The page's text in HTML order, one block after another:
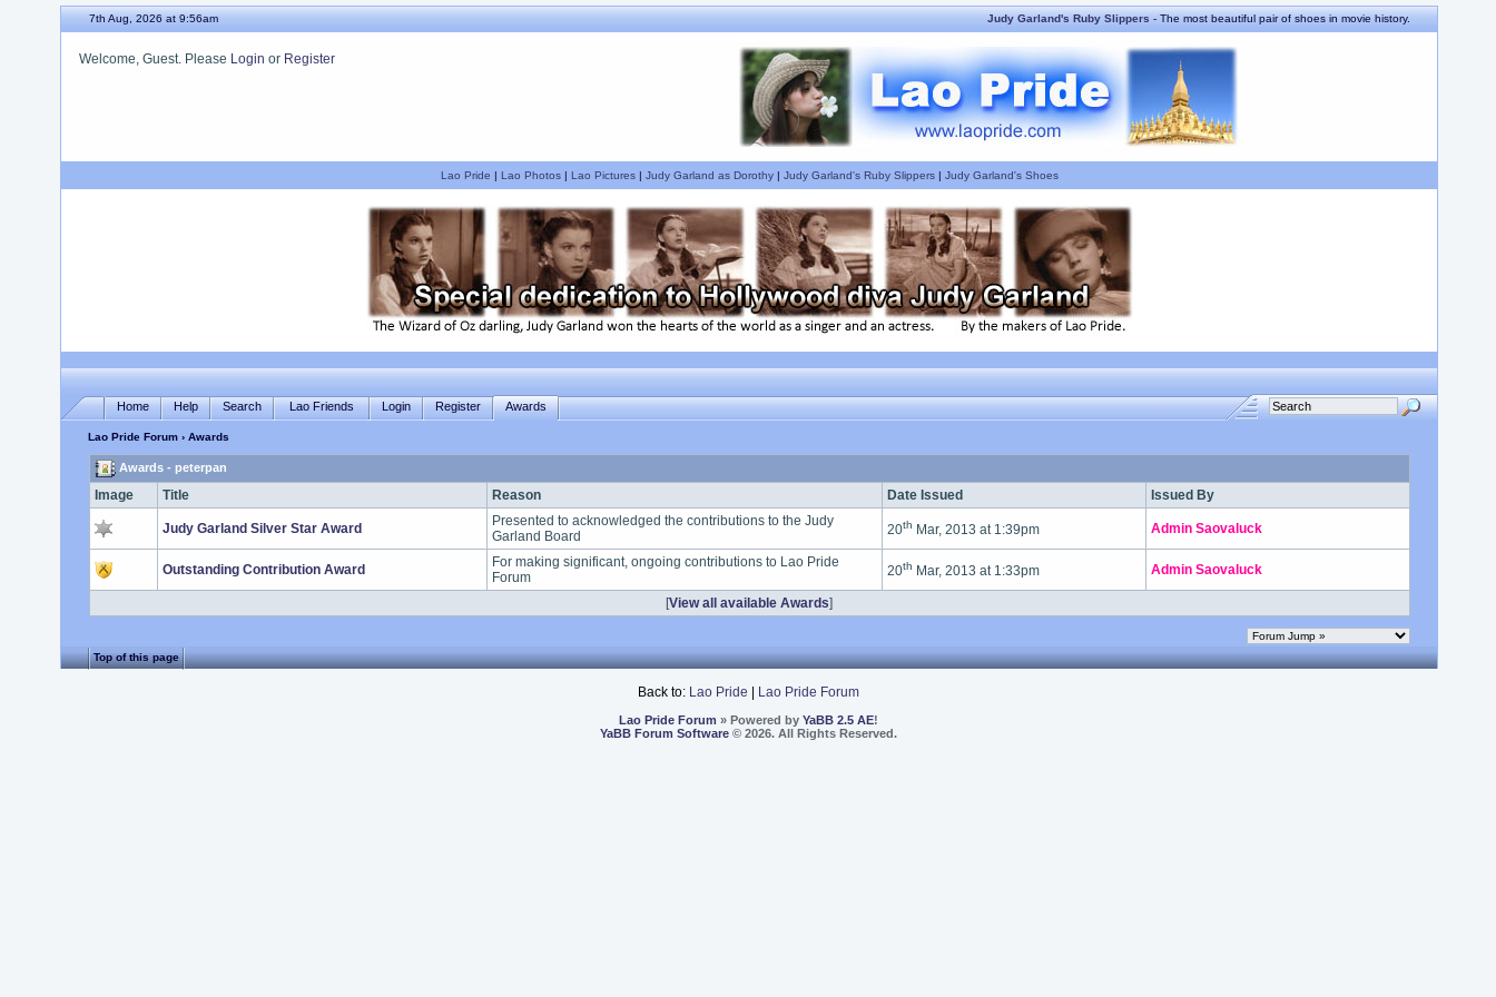
7th Aug, 2026 at 9:56am Judy Garland's Ruby Slippers- The most beautiful pair of shoes in movie history.
Welcome, Guest. Please Login or Register
Lao Pride | Lao Photos| Lao Pictures| Judy Garland as Dorothy| Judy Garland's Ruby Slippers| Judy Garland's Shoes
Home Help Search Lao Friends Login Register Awards
Lao Pride Forum› Awards
Awards - peterpan
Image Title Reason Date Issued Issued By
Judy Garland Silver Star Award
Presented to acknowledged the contributions to the Judy
Garland Board
20th Mar, 2013 at 1:39pm Admin Saovaluck
Outstanding Contribution Award
For making significant, ongoing contributions to Lao Pride
Forum
20th Mar, 2013 at 1:33pm Admin Saovaluck
[View all available Awards]
Top of this page
Back to: Lao Pride Lao Pride Forum
Lao Pride Forum » Powered by YaBB 2.5 AE!
YaBB Forum Software© 2026. All Rights Reserved.